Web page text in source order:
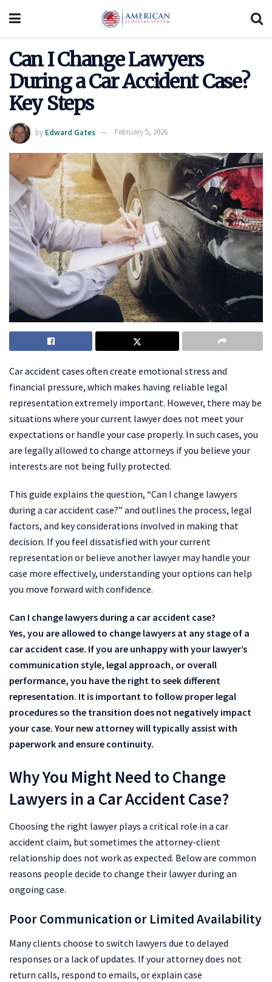
Can I Change Lawyers
During a Car Accident Case?
Key Steps
by Edward Gates February 5, 2026
Car accident cases often create emotional stress and
financial pressure, which makes having reliable legal
representation extremely important. However, there may be
situations where your current lawyer does not meet your
expectations or handle your case properly. In such cases, you
are legally allowed to change attorneys if you believe your
interests are not being fully protected.
This guide explains the question, “Can I change lawyers
during a car accident case?” and outlines the process, legal
factors, and key considerations involved in making that
decision. If you feel dissatisfied with your current
representation or believe another lawyer may handle your
case more effectively, understanding your options can help
you move forward with confidence.
Can I change lawyers during a car accident case?
Yes, you are allowed to change lawyers at any stage of a
car accident case. If you are unhappy with your lawyer’s
communication style, legal approach, or overall
performance, you have the right to seek different
representation. It is important to follow proper legal
procedures so the transition does not negatively impact
your case. Your new attorney will typically assist with
paperwork and ensure continuity.
Why You Might Need to Change
Lawyers in a Car Accident Case?
Choosing the right lawyer plays a critical role in a car
accident claim, but sometimes the attorney-client
relationship does not work as expected. Below are common
reasons people decide to change their lawyer during an
ongoing case.
Poor Communication or Limited Availability
Many clients choose to switch lawyers due to delayed
responses or a lack of updates. If your attorney does not
return calls, respond to emails, or explain case